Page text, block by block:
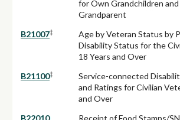
for Own Grandchildren
Grandparent
B21007‡
Age by Veteran Status by
Disability Status for the
18 Years and Over
B21100‡
Service-connected
and Ratings for Civilian
and Over
B22010
Receipt of Food Stamps/